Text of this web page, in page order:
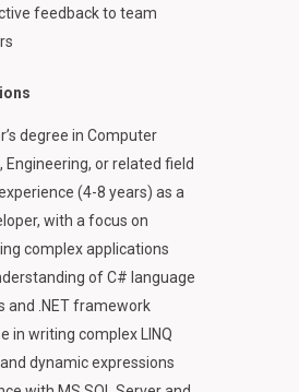
feedback to team
degree in Computer
Engineering, or related field
(4-8 years) as a
with a focus on
complex applications
of C# language
and .NET framework
in writing complex LINQ
dynamic expressions